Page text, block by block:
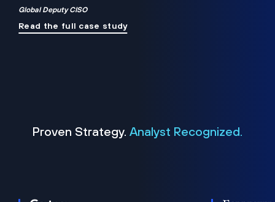
Global Deputy CISO
Read the full case study
Proven Strategy. Analyst Recognized.